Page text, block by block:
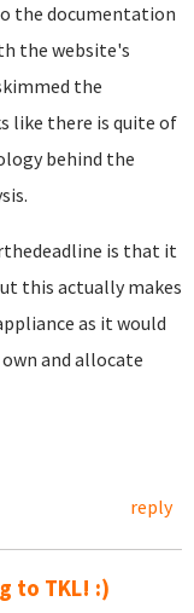
the documentation
the website's
the
like there is quite of
behind the
is that it
this actually makes
as it would
and allocate
reply
to TKL! :)